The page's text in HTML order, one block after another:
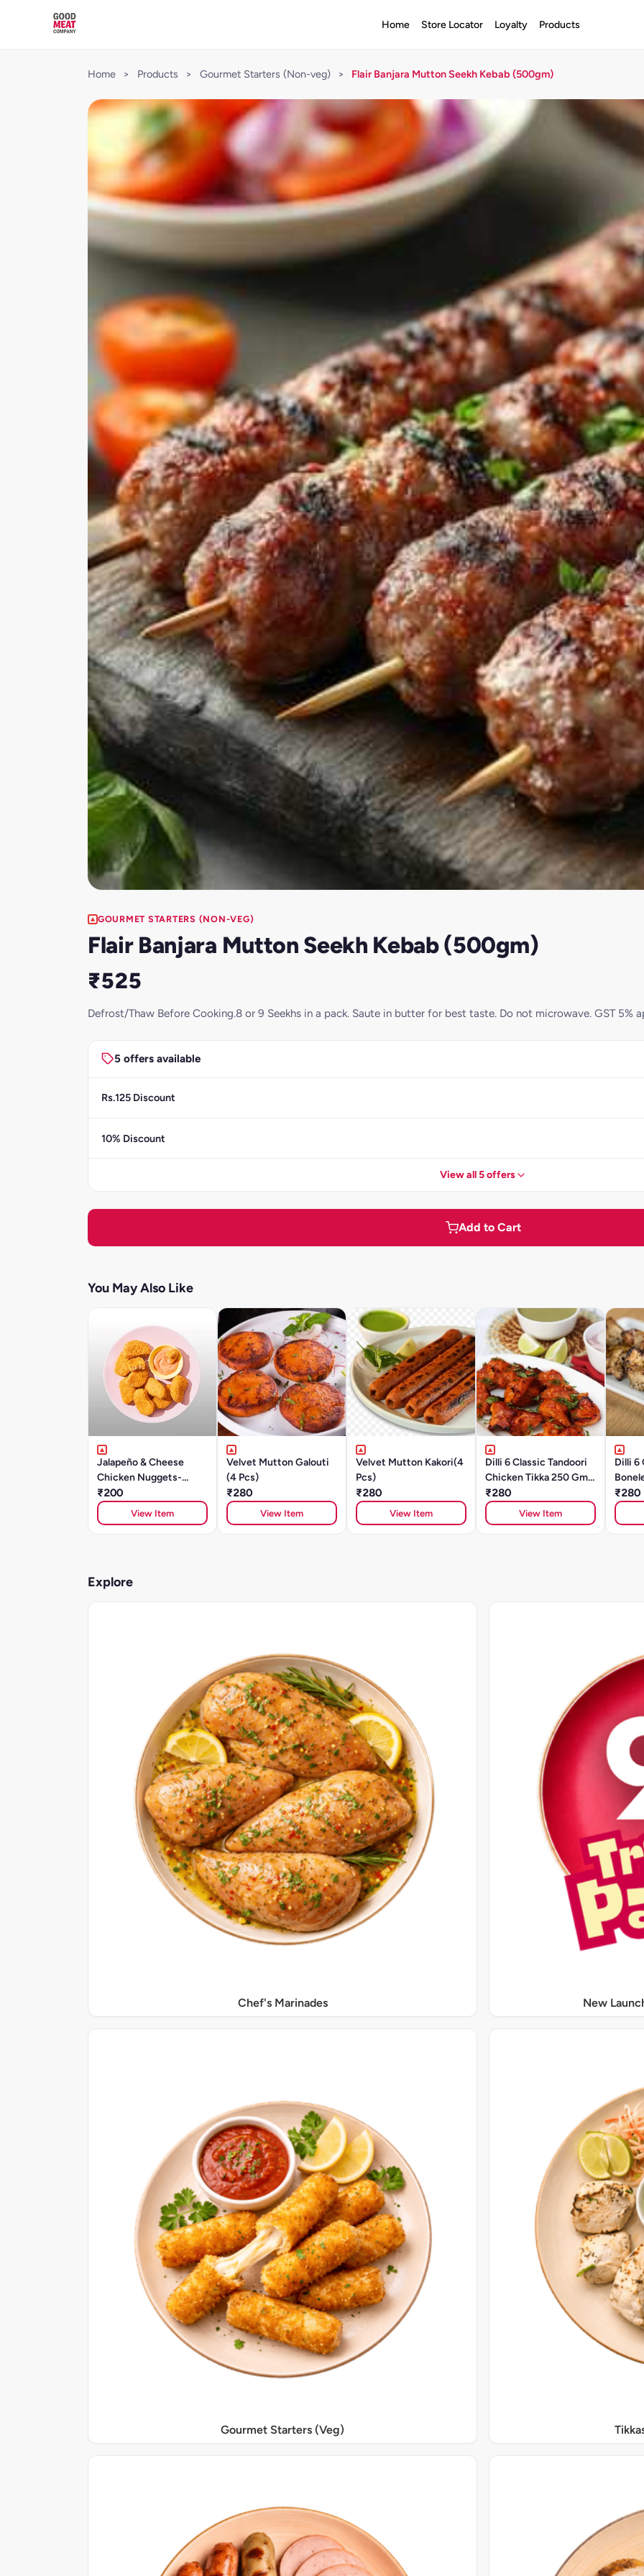
Home Store Locator Loyalty Products
Home > Products > Gourmet Starters (Non-veg) > Flair Banjara Mutton Seekh Kebab (500gm)
GOURMET STARTERS (NON-VEG)
Flair Banjara Mutton Seekh Kebab (500gm)
₹525
Defrost/Thaw Before Cooking.8 or 9 Seekhs in a pack. Saute in butter for best taste. Do not microwave. GST 5%
5 offers available
Rs.125 Discount
10% Discount
View all 5 offers
Add to Cart
You May Also Like
Jalapeño & Cheese
Chicken Nuggets-
250gm
₹200
View Item
Velvet Mutton Galouti
(4 Pcs)
₹280
View Item
Velvet Mutton Kakori(4
Pcs)
₹280
View Item
Dilli 6 Classic Tandoori
Chicken Tikka 250 Gm
(8 To 10 Pcs)
₹280
View Item
Dilli 6
10 Pcs)
₹280
Explore
Chef's Marinades New
Gourmet Starters (Veg)